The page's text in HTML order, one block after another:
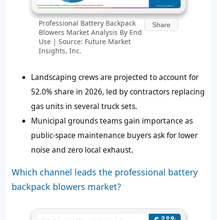
Professional Battery Backpack
Blowers Market Analysis By End
Use | Source: Future Market
Insights, Inc.
Share
Landscaping crews are projected to account for
52.0% share in 2026, led by contractors replacing
gas units in several truck sets.
Municipal grounds teams gain importance as
public-space maintenance buyers ask for lower
noise and zero local exhaust.
Which channel leads the professional battery
backpack blowers market?